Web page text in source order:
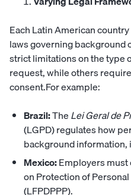
Each Latin American
laws governing background
strict limitations on the type
request, while others
consent.For example:
Brazil:TheLei Geral de
(LGPD) regulates how
background information,
Mexico:Employers must
on Protection of
(LFPDPPP).